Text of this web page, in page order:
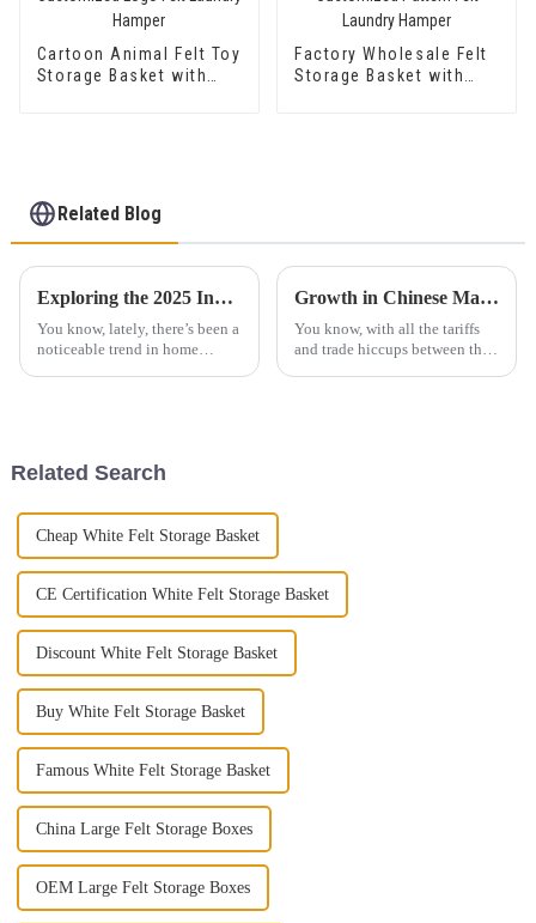
Cartoon Animal Felt Toy
Storage Basket with
Factory Wholesale Felt
Storage Basket with
Related Blog
Exploring the 2025 Innovations Checklist for the Best Felt Laundry Basket With Handle
You know, lately, there’s been a
noticeable trend in home
Growth in Chinese Manufacturing Amidst US China Tariff Challenges with Best Foldable Car Organizer
You know, with all the tariffs
and trade hiccups between the
Related Search
Cheap White Felt Storage Basket
CE Certification White Felt Storage Basket
Discount White Felt Storage Basket
Buy White Felt Storage Basket
Famous White Felt Storage Basket
China Large Felt Storage Boxes
OEM Large Felt Storage Boxes